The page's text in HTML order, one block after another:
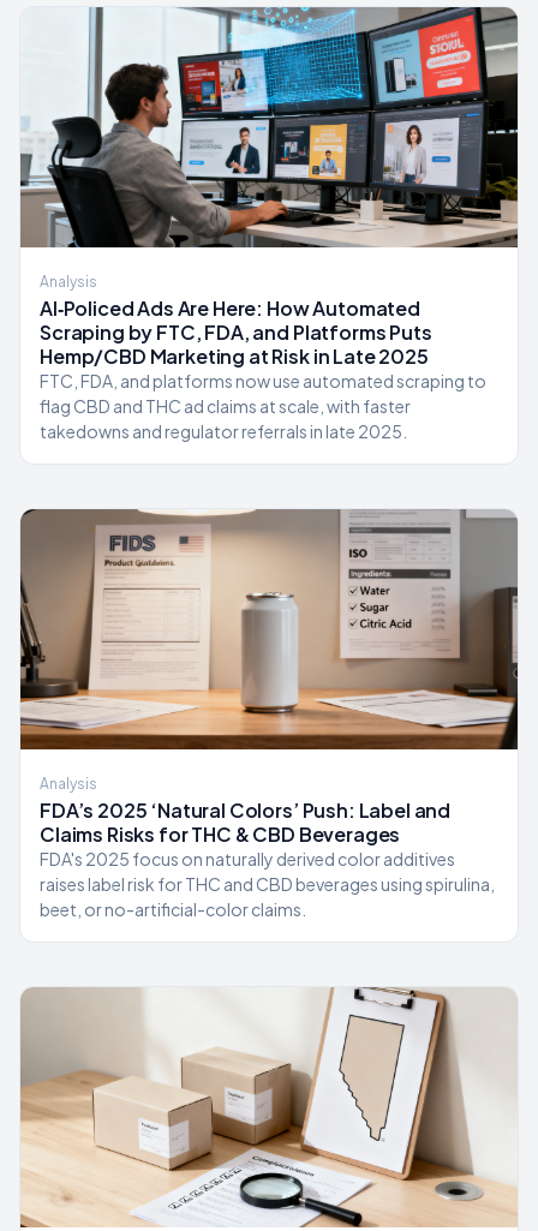
Analysis
AI‑Policed Ads Are Here: How Automated
Scraping by FTC, FDA, and Platforms Puts
Hemp/CBD Marketing at Risk in Late 2025
FTC, FDA, and platforms now use automated scraping to
flag CBD and THC ad claims at scale, with faster
takedowns and regulator referrals in late 2025.
Analysis
FDA’s 2025 ‘Natural Colors’ Push: Label and
Claims Risks for THC & CBD Beverages
FDA's 2025 focus on naturally derived color additives
raises label risk for THC and CBD beverages using spirulina,
beet, or no-artificial-color claims.